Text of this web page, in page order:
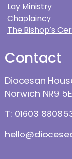
Lay Ministry
Chaplaincy
The Bishop’s
Contact
Diocesan
Norwich NR9
T: 01603